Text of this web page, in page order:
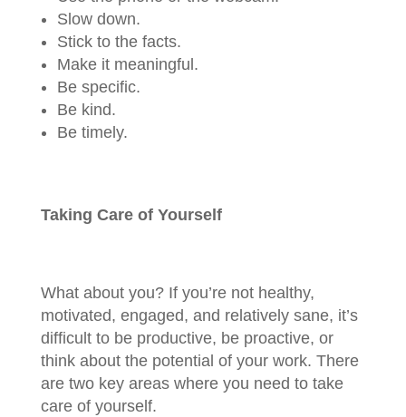
Slow down.
Stick to the facts.
Make it meaningful.
Be specific.
Be kind.
Be timely.
Taking Care of Yourself
What about you? If you’re not healthy,
motivated, engaged, and relatively sane, it’s
difficult to be productive, be proactive, or
think about the potential of your work. There
are two key areas where you need to take
care of yourself.